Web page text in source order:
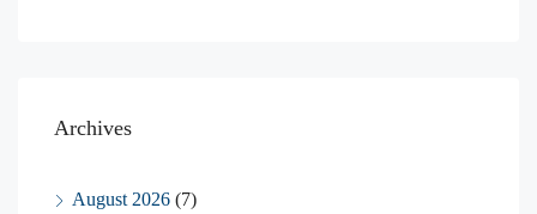
Archives
August 2026 (7)